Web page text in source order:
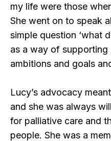
my life were those
She went on to speak
simple question ‘what
as a way of
ambitions and goals
Lucy’s advocacy
and she was always
for palliative care and
people. She was a